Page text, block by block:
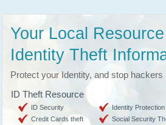
Your Local
Identity Theft
Protect your Identity, and stop hackers
ID Theft Resource
ID Security
Identity Protection
Credit Cards theft
Social Security